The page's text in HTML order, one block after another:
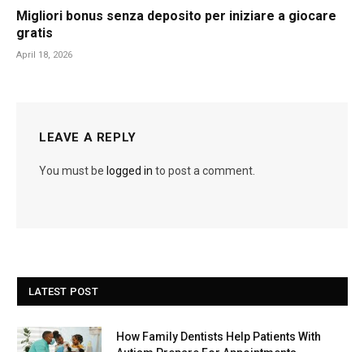
Migliori bonus senza deposito per iniziare a giocare
gratis
April 18, 2026
LEAVE A REPLY
You must be logged in to post a comment.
LATEST POST
How Family Dentists Help Patients With